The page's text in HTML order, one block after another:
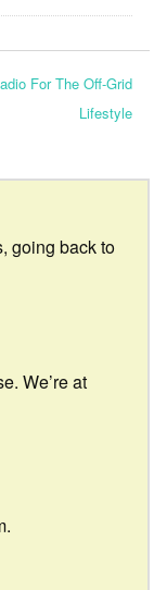
For The Off-Grid
Lifestyle
going back to
We’re at